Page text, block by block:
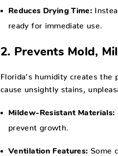
Reduces Drying Time:
ready for immediate use.
2. Prevents Mold,
Florida’s humidity creates
cause unsightly stains,
Mildew-Resistant Materials:
prevent growth.
Ventilation Features: Some